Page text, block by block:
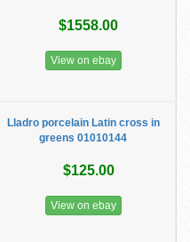
$1558.00
View on ebay
Lladro porcelain Latin cross in
greens 01010144
$125.00
View on ebay